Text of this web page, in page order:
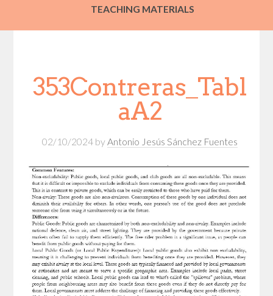
TEACHING MATERIALS
353Contreras_Tabl
aA2
02/10/2024 by Antonio Jesús Sánchez Fuentes